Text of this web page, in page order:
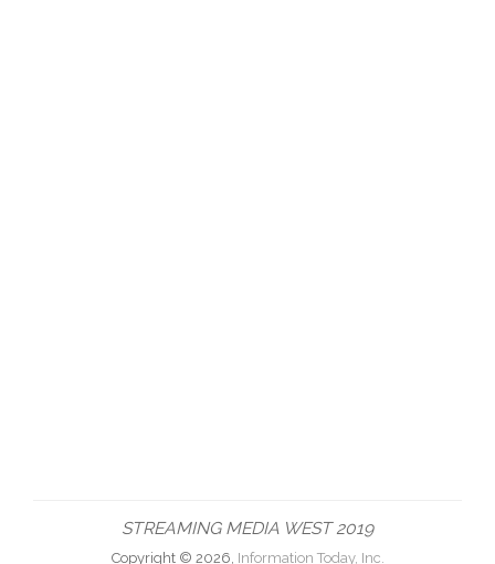
STREAMING MEDIA WEST 2019
Copyright © 2026, Information Today, Inc.